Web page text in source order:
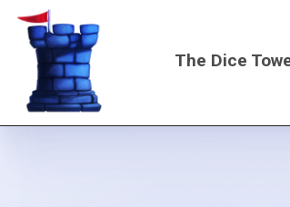
Skip
content
Main
The Dice